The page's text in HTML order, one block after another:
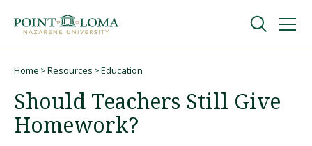
navigation
content
Undergraduate
Graduate
Home Resources Education
Should Teachers Still Give
Homework?